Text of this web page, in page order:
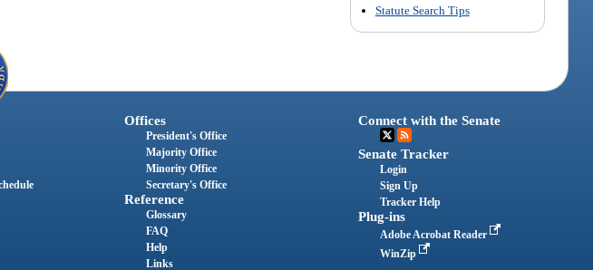
Statute Search Tips
Offices
President's Office
Majority Office
Minority Office
Secretary's Office
Reference
Glossary
FAQ
Help
Links
Connect with the Senate
Senate Tracker
Login
Sign Up
Tracker Help
Plug-ins
Adobe Acrobat Reader
WinZip